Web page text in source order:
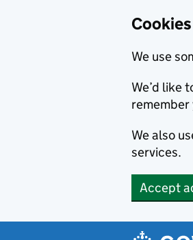
We use
We’d like
We also
services.
Accept